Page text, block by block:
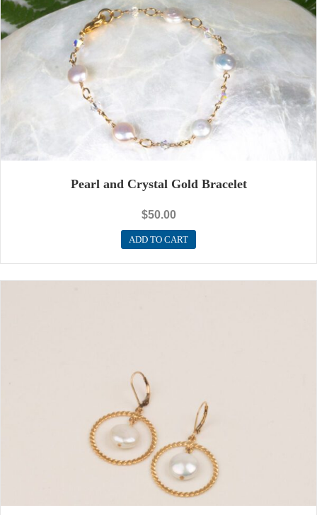
Pearl and Crystal Gold Bracelet
$50.00
ADD TO CART